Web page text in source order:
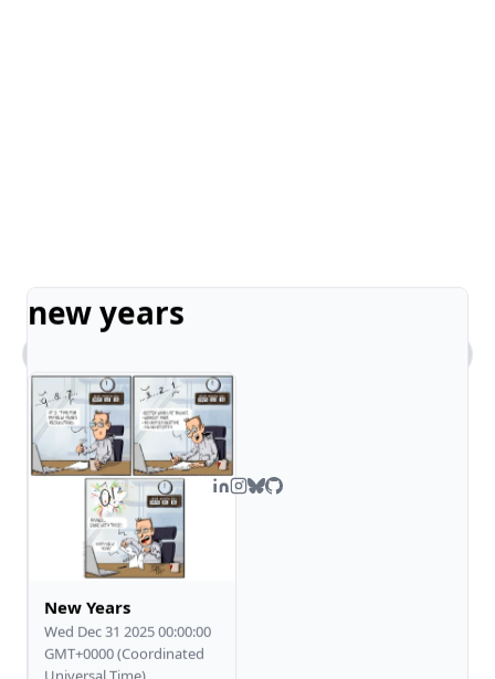
What kind of work does Steven do?
What's Steven's tech stack?
new years
New Years
Wed Dec 31 2025 00:00:00
GMT+0000 (Coordinated